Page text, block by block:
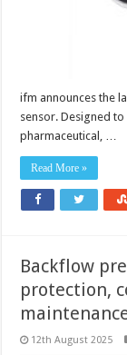
ifm announces the
sensor. Designed
pharmaceutical, …
Read More »
Backflow
protection,
12th August 2025